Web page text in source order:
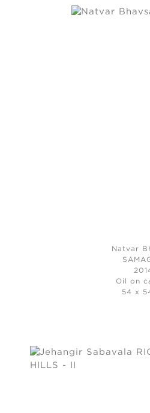
Natvar
Oil on
54 x